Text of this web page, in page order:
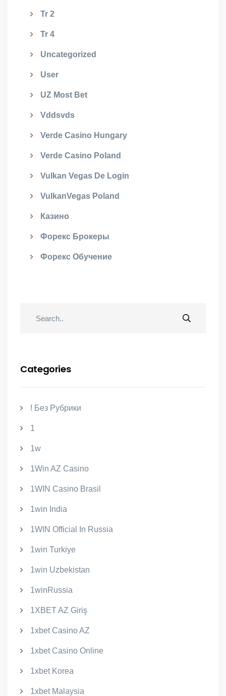
Tr 2
Tr 4
Uncategorized
User
UZ Most Bet
Vddsvds
Verde Casino Hungary
Verde Casino Poland
Vulkan Vegas De Login
VulkanVegas Poland
Казино
Форекс Брокеры
Форекс Обучение
Categories
! Без Рубрики
1
1w
1Win AZ Casino
1WIN Casino Brasil
1win India
1WIN Official In Russia
1win Turkiye
1win Uzbekistan
1winRussia
1XBET AZ Giriş
1xbet Casino AZ
1xbet Casino Online
1xbet Korea
1xbet Malaysia